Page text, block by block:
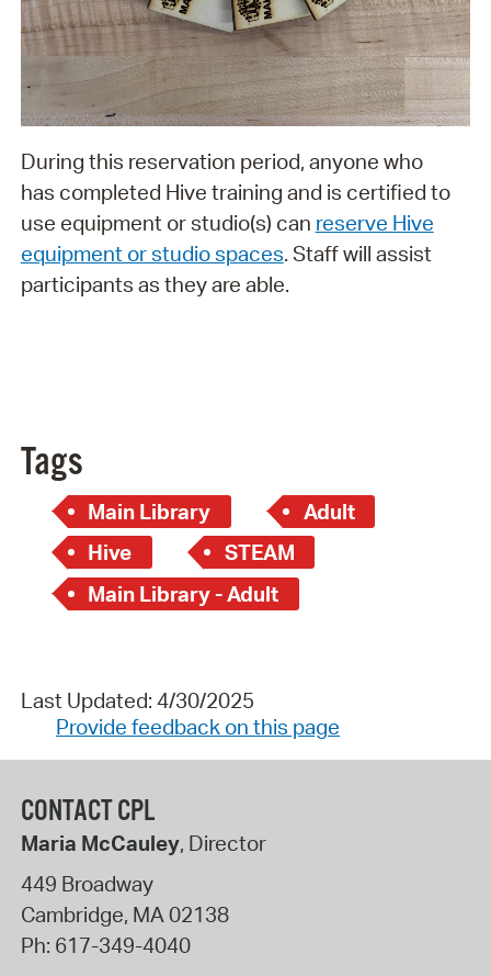
During this reservation period, anyone who
has completed Hive training and is certified to
use equipment or studio(s) can reserve Hive
equipment or studio spaces. Staff will assist
participants as they are able.
Tags
Main Library
Adult
Hive
STEAM
Main Library - Adult
Last Updated: 4/30/2025
Provide feedback on this page
CONTACT CPL
Maria McCauley, Director
449 Broadway
Cambridge, MA02138
Ph: 617-349-4040